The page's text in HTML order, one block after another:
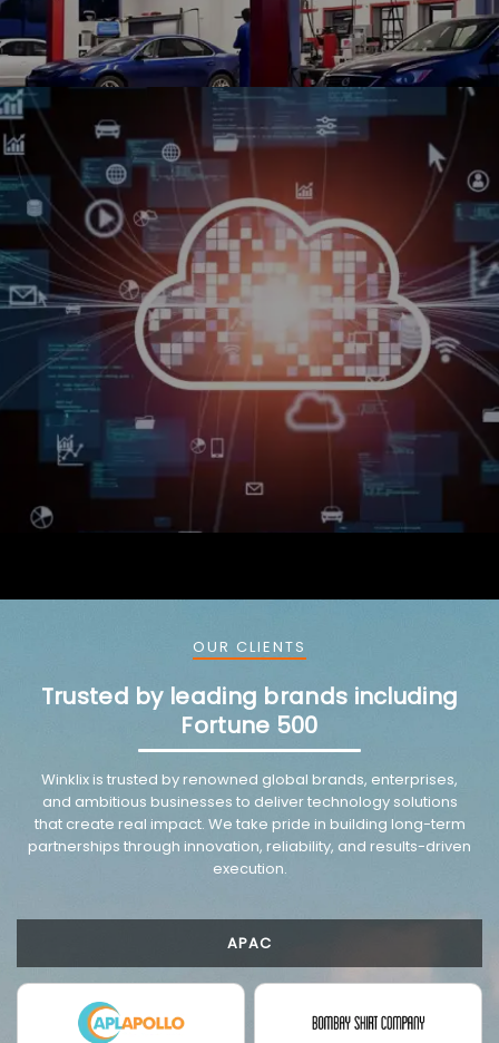
VMware trusted partnership background image
OUR CLIENTS
Trusted by leading brands including
Fortune 500
Winklix is trusted by renowned global brands, enterprises,
and ambitious businesses to deliver technology solutions
that create real impact. We take pride in building long-term
partnerships through innovation, reliability, and results-driven
execution.
APAC